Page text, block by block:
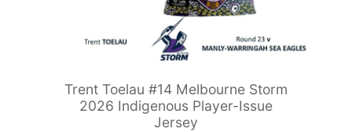
Trent Toelau #14 Melbourne Storm
2026 Indigenous Player-Issue
Jersey